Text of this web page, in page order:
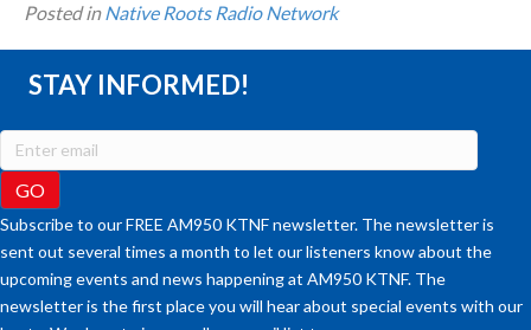
Posted inNative Roots Radio Network
STAY INFORMED!
Subscribe to our FREE AM950 KTNF newsletter. The newsletter is
sent out several times a month to let our listeners know about the
upcoming events and news happening at AM950 KTNF. The
newsletter is the first place you will hear about special events with our